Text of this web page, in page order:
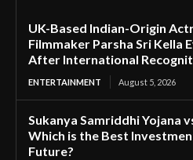
UK-Based Indian-Origin
Filmmaker Parsha Sri Kella
After International
ENTERTAINMENT August 5, 2026
Sukanya Samriddhi Yojana
Which is the Best
Future?